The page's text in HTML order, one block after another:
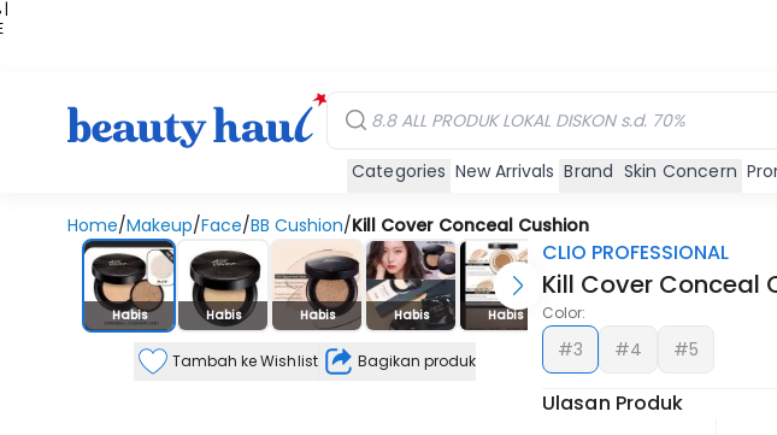
|
Categories New Arrivals Brand Skin Concern
Home/Makeup/Face/BB Cushion/Kill Cover Conceal Cushion
Stok Habis
Habis Habis Habis Habis Habis
Tambah ke Wishlist Bagikan produk
CLIO PROFESSIONAL
Kill Cover Conceal
Color:
#3 #4 #5
Ulasan Produk